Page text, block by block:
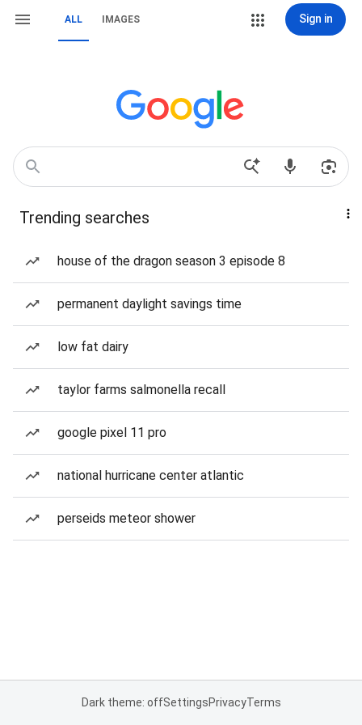
ALL IMAGES Sign in
Trending searches
house of the dragon season 3 episode 8
permanent daylight savings time
low fat dairy
taylor farms salmonella recall
google pixel 11 pro
national hurricane center atlantic
perseids meteor shower
Dark theme: offSettingsPrivacyTerms